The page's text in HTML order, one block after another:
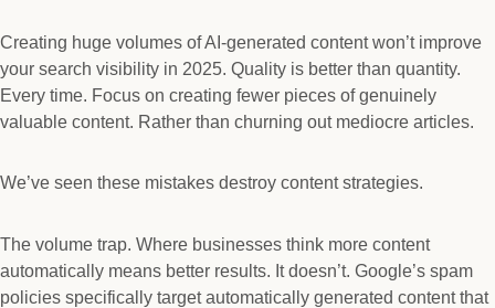
Creating huge volumes of AI-generated content won’t improve
your search visibility in 2025. Quality is better than quantity.
Every time. Focus on creating fewer pieces of genuinely
valuable content. Rather than churning out mediocre articles.
We’ve seen these mistakes destroy content strategies.
The volume trap. Where businesses think more content
automatically means better results. It doesn’t. Google’s spam
policies specifically target automatically generated content that